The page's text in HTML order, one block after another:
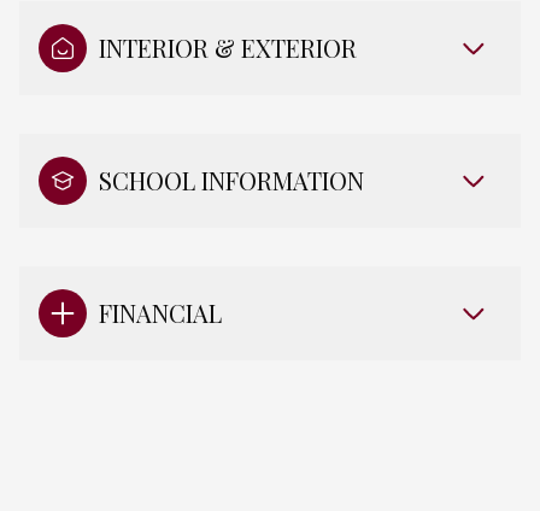
INTERIOR & EXTERIOR
SCHOOL INFORMATION
FINANCIAL